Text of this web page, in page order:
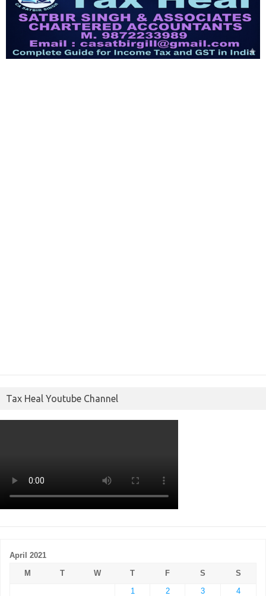
Tax Heal Youtube Channel
April 2021
M
T W T F S
S
1
2 3
4